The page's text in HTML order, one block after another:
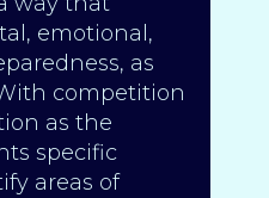
emotional,
as
competition
as the
specific
areas of